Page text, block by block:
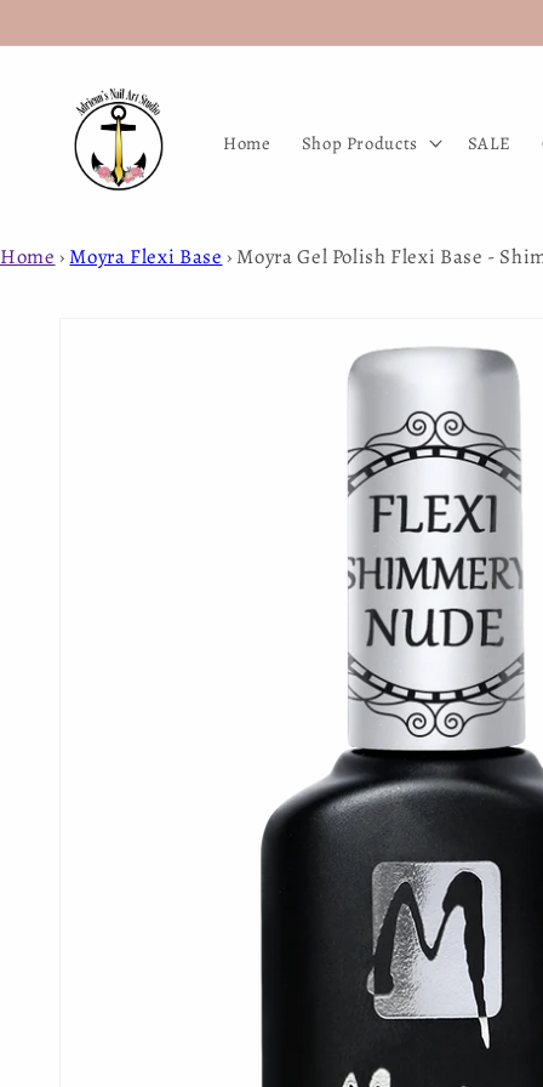
content
Home Shop Products SALE
Home ›Moyra Flexi Base › Moyra Gel Polish Flexi Base -